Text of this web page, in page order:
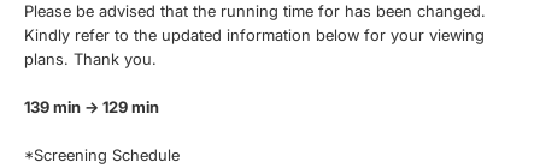
Please be advised that the running time for has been changed.
Kindly refer to the updated information below for your viewing
plans. Thank you.
139 min → 129 min
*Screening Schedule